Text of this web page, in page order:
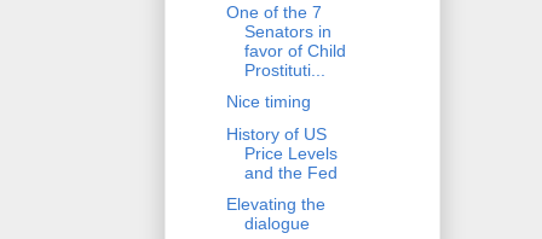
One of the 7
Senators in
favor of Child
Prostituti...
Nice timing
History of US
Price Levels
and the Fed
Elevating the
dialogue